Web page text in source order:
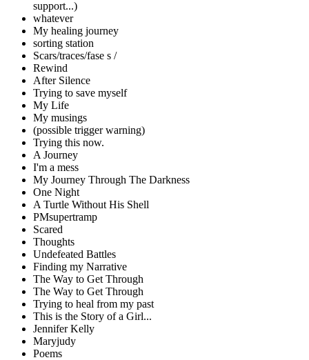
support...)
whatever
My healing journey
sorting station
Scars/traces/fase s /
Rewind
After Silence
Trying to save myself
My Life
My musings
(possible trigger warning)
Trying this now.
A Journey
I'm a mess
My Journey Through The Darkness
One Night
A Turtle Without His Shell
PMsupertramp
Scared
Thoughts
Undefeated Battles
Finding my Narrative
The Way to Get Through
The Way to Get Through
Trying to heal from my past
This is the Story of a Girl...
Jennifer Kelly
Maryjudy
Poems